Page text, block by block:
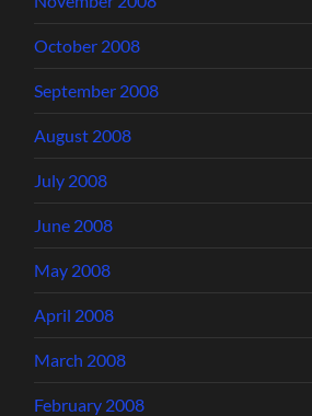
October 2008
September 2008
August 2008
July 2008
June 2008
May 2008
April 2008
March 2008
February 2008